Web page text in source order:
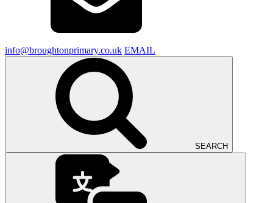
info@broughtonprimary.co.uk EMAIL
SEARCH